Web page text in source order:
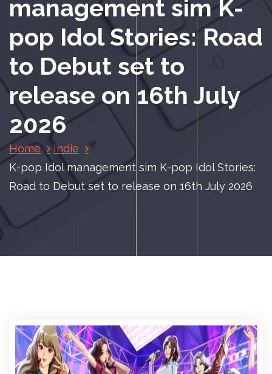
management sim K-
pop Idol Stories: Road
to Debut set to
release on 16th July
2026
Home
Indie
K-pop Idol management sim K-pop Idol Stories:
Road to Debut set to release on 16th July 2026